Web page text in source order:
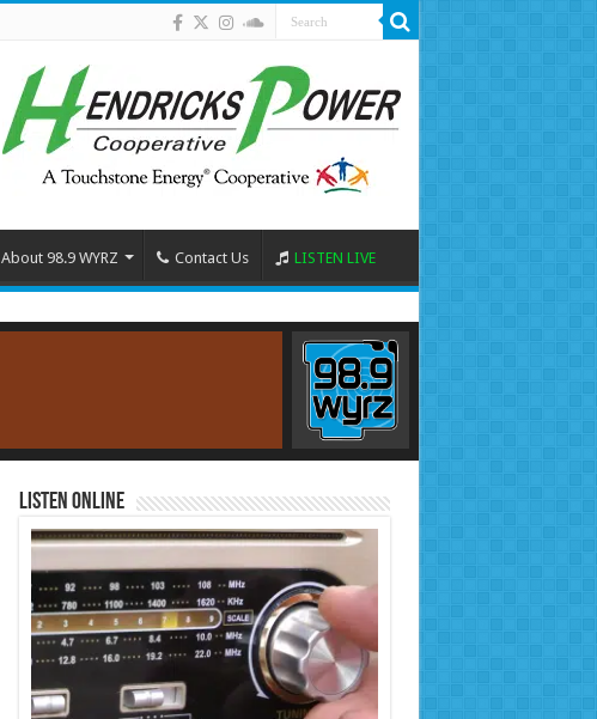
About 98.9 WYRZ Contact Us LISTEN LIVE
Listen Online